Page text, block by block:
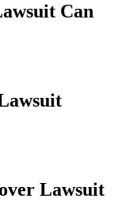
Can
Lawsuit